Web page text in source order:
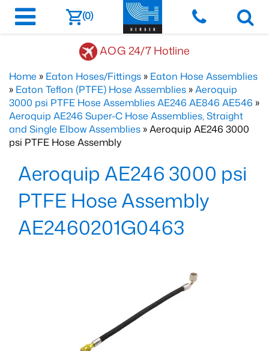
(0)
AOG 24/7 Hotline
Home » Eaton Hoses/Fittings » Eaton Hose Assemblies
» Eaton Teflon (PTFE) Hose Assemblies »Aeroquip
3000 psi PTFE Hose Assemblies AE246 AE846 AE546 »
Aeroquip AE246 Super-C Hose Assemblies, Straight
and Single Elbow Assemblies » Aeroquip AE246 3000
psi PTFE Hose Assembly
Aeroquip AE246 3000 psi
PTFE Hose Assembly
AE2460201G0463